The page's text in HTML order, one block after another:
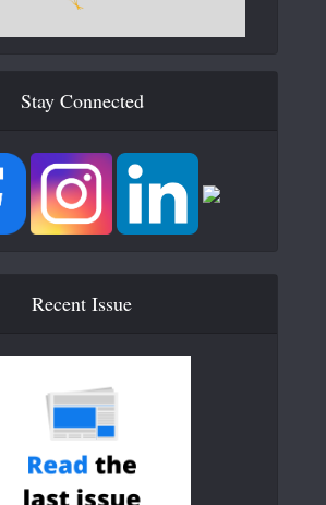
Stay Connected
Recent Issue